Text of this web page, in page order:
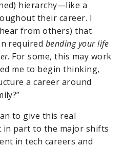
hierarchy—like a
their career. I
from others) that
required bending your life
. For some, this may work
me to begin thinking,
a career around
to give this real
part to the major shifts
in tech careers and